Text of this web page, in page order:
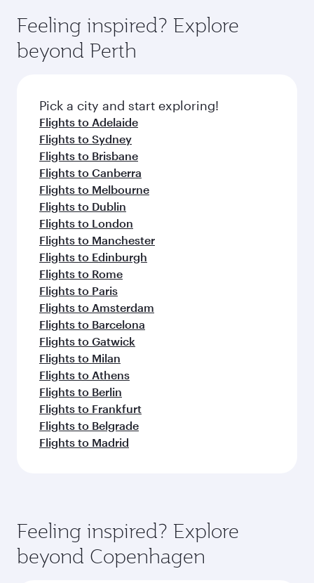
rejuvenate yourself with a variety of world-class
amenities before your connecting flight.
hospitality as you relax in a spacious seat with a
soft blanket and pillow. Explore thousands of
entertainment options on Oryx One including
fresh ingredients and inspired by global
flavours.
Feeling inspired? Explore
beyond Perth
Pick a city and start exploring!
Flights to Adelaide
Flights to Sydney
Flights to Brisbane
Flights to Canberra
Flights to Melbourne
Flights to Dublin
Flights to London
Flights to Manchester
Flights to Edinburgh
Flights to Rome
Flights to Paris
Flights to Amsterdam
Flights to Barcelona
Flights to Gatwick
Flights to Milan
Flights to Athens
Flights to Berlin
Flights to Frankfurt
Flights to Belgrade
Flights to Madrid
Feeling inspired? Explore
beyond Copenhagen